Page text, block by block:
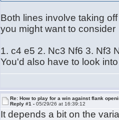
Both lines involve taking
you might want to consider
1. c4 e5 2. Nc3 Nf6 3. Nf3
You'd also have to look
Re: How to play for a win against flank
Reply #1 -05/29/26 at 16:39:12
It depends a bit on the